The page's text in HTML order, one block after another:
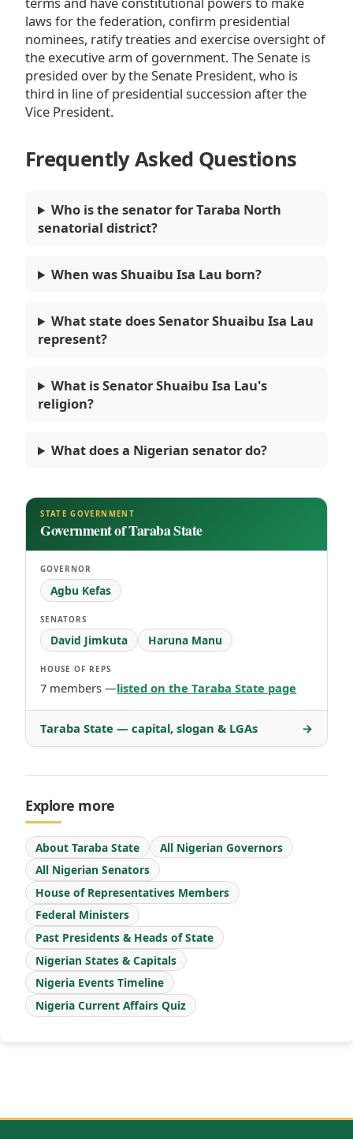
laws for the federation, confirm presidential
nominees, ratify treaties and exercise oversight of
the executive arm of government. The Senate is
presided over by the Senate President, who is
third in line of presidential succession after the
Vice President.
Frequently Asked Questions
Who is the senator for Taraba North
senatorial district?
When was Shuaibu Isa Lau born?
What state does Senator Shuaibu Isa Lau
represent?
What is Senator Shuaibu Isa Lau's
religion?
What does a Nigerian senator do?
STATE GOVERNMENT
Government of Taraba State
GOVERNOR
Agbu Kefas
SENATORS
David Jimkuta Haruna Manu
HOUSE OF REPS
7 members —listed on the Taraba State page
Taraba State — capital, slogan & LGAs →
Explore more
About Taraba State
All Nigerian Governors
All Nigerian Senators
House of Representatives Members
Federal Ministers
Past Presidents & Heads of State
Nigerian States & Capitals
Nigeria Events Timeline
Nigeria Current Affairs Quiz